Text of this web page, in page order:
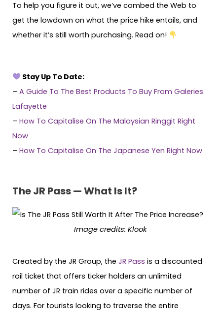
To help you figure it out, we’ve combed the Web to
get the lowdown on what the price hike entails, and
whether it’s still worth purchasing. Read on!
Stay Up To Date:
– A Guide To The Best Products To Buy From Galeries
Lafayette
– How To Capitalise On The Malaysian Ringgit Right
Now
– How To Capitalise On The Japanese Yen Right Now
The JR Pass — What Is It?
Image credits: Klook
Created by the JR Group, the JR Pass is a discounted
rail ticket that offers ticker holders an unlimited
number of JR train rides over a specific number of
days. For tourists looking to traverse the entire